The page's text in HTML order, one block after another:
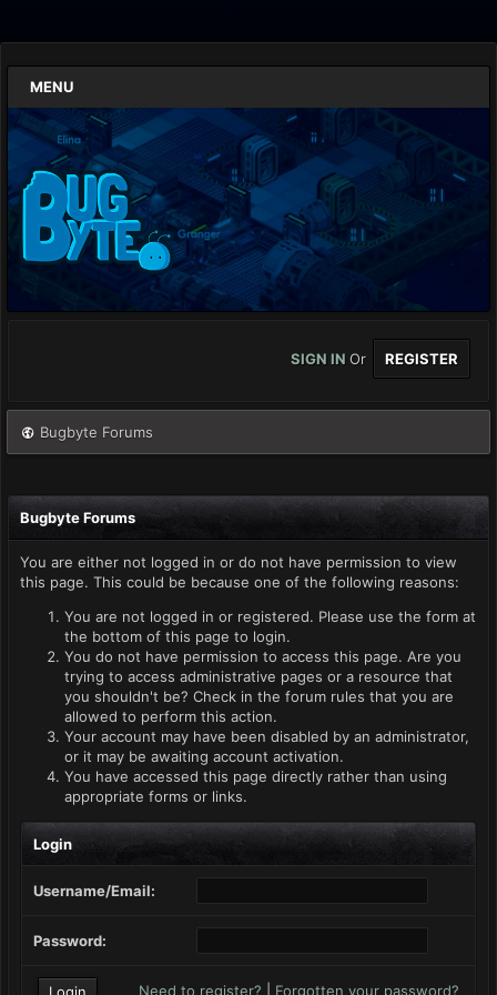
MENU
SIGN IN Or REGISTER
Bugbyte Forums
Bugbyte Forums
You are either not logged in or do not have permission to view
this page. This could be because one of the following reasons:
You are not logged in or registered. Please use the form at
the bottom of this page to login.
You do not have permission to access this page. Are you
trying to access administrative pages or a resource that
you shouldn't be? Check in the forum rules that you are
allowed to perform this action.
Your account may have been disabled by an administrator,
or it may be awaiting account activation.
You have accessed this page directly rather than using
appropriate forms or links.
Login
Username/Email:
Password:
Need to register? Forgotten your password?